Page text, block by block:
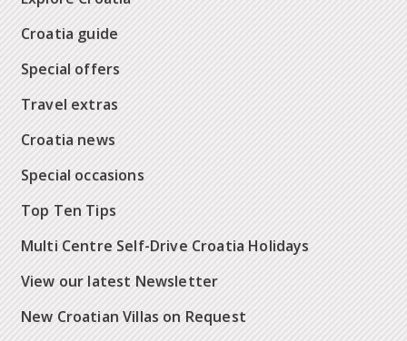
Croatia guide
Special offers
Travel extras
Croatia news
Special occasions
Top Ten Tips
Multi Centre Self-Drive Croatia Holidays
View our latest Newsletter
New Croatian Villas on Request